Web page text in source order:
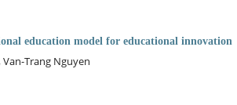
education model for educational innovation
Trang Nguyen